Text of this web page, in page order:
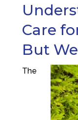
Care
But
The